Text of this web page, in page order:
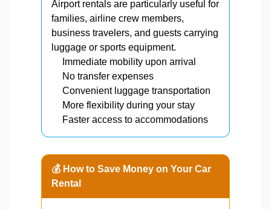
Airport rentals are particularly useful for
families, airline crew members,
business travelers, and guests carrying
luggage or sports equipment.
Immediate mobility upon arrival
No transfer expenses
Convenient luggage transportation
More flexibility during your stay
Faster access to accommodations
💰 How to Save Money on Your Car
Rental